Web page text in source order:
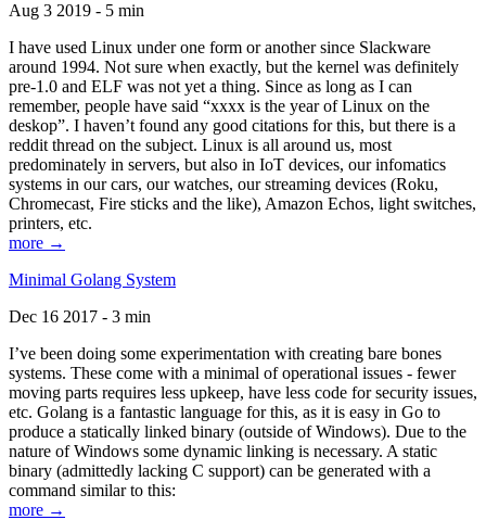
Aug 3 2019 - 5 min
I have used Linux under one form or another since Slackware
around 1994. Not sure when exactly, but the kernel was definitely
pre-1.0 and ELF was not yet a thing. Since as long as I can
remember, people have said “xxxx is the year of Linux on the
deskop”. I haven’t found any good citations for this, but there is a
reddit thread on the subject. Linux is all around us, most
predominately in servers, but also in IoT devices, our infomatics
systems in our cars, our watches, our streaming devices (Roku,
Chromecast, Fire sticks and the like), Amazon Echos, light switches,
printers, etc.
more →
Minimal Golang System
Dec 16 2017 - 3 min
I’ve been doing some experimentation with creating bare bones
systems. These come with a minimal of operational issues - fewer
moving parts requires less upkeep, have less code for security issues,
etc. Golang is a fantastic language for this, as it is easy in Go to
produce a statically linked binary (outside of Windows). Due to the
nature of Windows some dynamic linking is necessary. A static
binary (admittedly lacking C support) can be generated with a
command similar to this:
more →